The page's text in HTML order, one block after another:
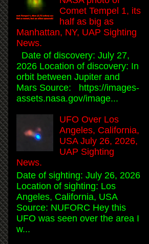
Comet Tempel 1, its
half as big as
Manhattan, NY, UAP Sighting
News.
Date of discovery: July 27,
2026 Location of discovery: In
orbit between Jupiter and
Mars Source: https://images-
assets.nasa.gov/image...
UFO Over Los
Angeles, California,
USA July 26, 2026,
UAP Sighting
News.
Date of sighting: July 26, 2026
Location of sighting: Los
Angeles, California, USA
Source: NUFORC Hey this
UFO was seen over the area I
w...